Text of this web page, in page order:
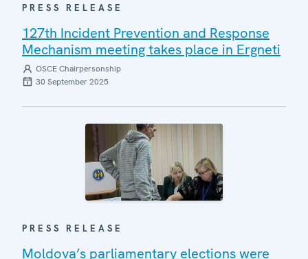
PRESS RELEASE
127th Incident Prevention and Response
Mechanism meeting takes place in Ergneti
OSCE Chairpersonship
30 September 2025
PRESS RELEASE
Moldova’s parliamentary elections were